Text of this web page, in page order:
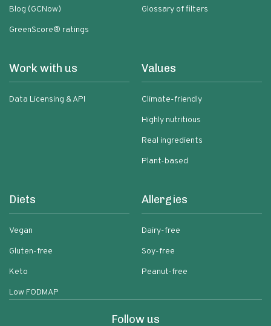
Blog (GCNow)
GreenScore® ratings
Glossary of filters
Work with us
Data Licensing & API
Values
Climate-friendly
Highly nutritious
Real ingredients
Plant-based
Diets
Vegan
Gluten-free
Keto
Low FODMAP
Allergies
Dairy-free
Soy-free
Peanut-free
Follow us